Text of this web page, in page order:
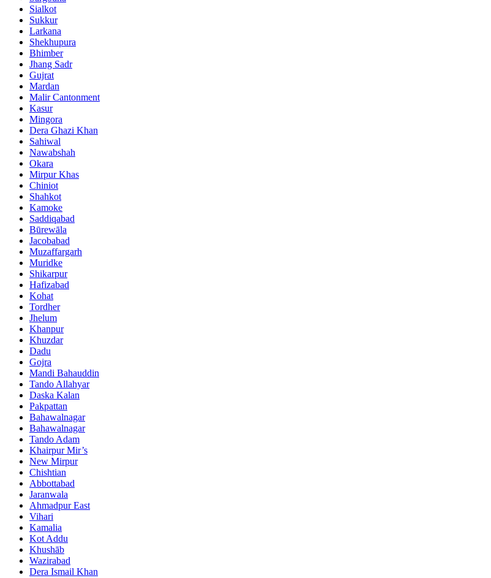
Sialkot
Sukkur
Larkana
Shekhupura
Bhimber
Jhang Sadr
Gujrat
Mardan
Malir Cantonment
Kasur
Mingora
Dera Ghazi Khan
Sahiwal
Nawabshah
Okara
Mirpur Khas
Chiniot
Shahkot
Kamoke
Saddiqabad
Būrewāla
Jacobabad
Muzaffargarh
Muridke
Shikarpur
Hafizabad
Kohat
Tordher
Jhelum
Khanpur
Khuzdar
Dadu
Gojra
Mandi Bahauddin
Tando Allahyar
Daska Kalan
Pakpattan
Bahawalnagar
Bahawalnagar
Tando Adam
Khairpur Mir’s
New Mirpur
Chishtian
Abbottabad
Jaranwala
Ahmadpur East
Vihari
Kamalia
Kot Addu
Khushāb
Wazirabad
Dera Ismail Khan